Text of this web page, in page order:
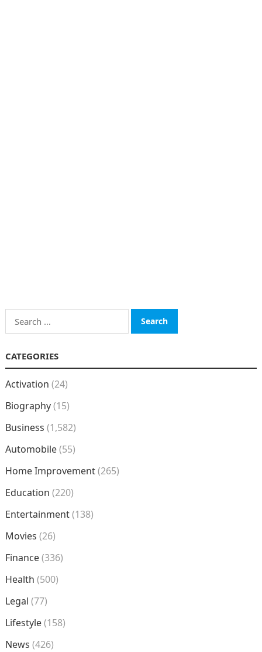
Search
for:
CATEGORIES
Activation (24)
Biography(15)
Business (1,582)
Automobile(55)
Home Improvement(265)
Education (220)
Entertainment(138)
Movies (26)
Finance(336)
Health (500)
Legal (77)
Lifestyle(158)
News (426)